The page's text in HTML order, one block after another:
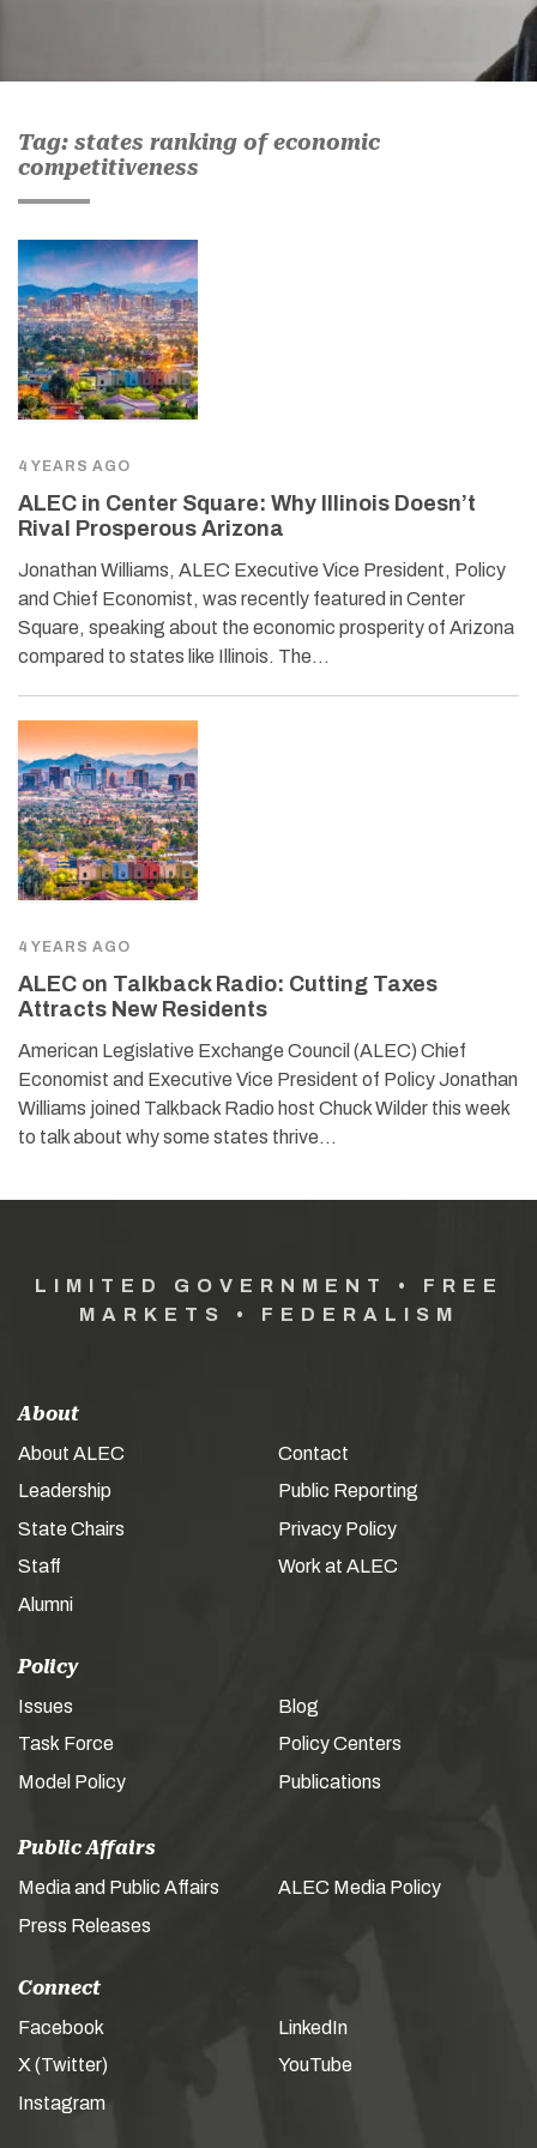
Tag: states ranking of economic
competitiveness
4 YEARS AGO
ALEC in Center Square: Why Illinois Doesn’t
Rival Prosperous Arizona
Jonathan Williams, ALEC Executive Vice President, Policy
and Chief Economist, was recently featured in Center
Square, speaking about the economic prosperity of Arizona
compared to states like Illinois. The…
4 YEARS AGO
ALEC on Talkback Radio: Cutting Taxes
Attracts New Residents
American Legislative Exchange Council (ALEC) Chief
Economist and Executive Vice President of Policy Jonathan
Williams joined Talkback Radio host Chuck Wilder this week
to talk about why some states thrive…
LIMITED GOVERNMENT • FREE
MARKETS • FEDERALISM
About
About ALEC
Leadership
State Chairs
Staff
Alumni
Contact
Public Reporting
Privacy Policy
Work at ALEC
Policy
Issues
Task Force
Model Policy
Blog
Policy Centers
Publications
Public Affairs
Media and Public Affairs
Press Releases
ALEC Media Policy
Connect
Facebook
X (Twitter)
Instagram
LinkedIn
YouTube